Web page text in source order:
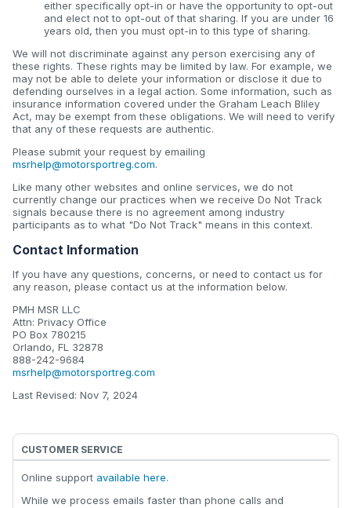
either specifically opt-in or have the opportunity to opt-out
and elect not to opt-out of that sharing. If you are under 16
years old, then you must opt-in to this type of sharing.
We will not discriminate against any person exercising any of
these rights. These rights may be limited by law. For example, we
may not be able to delete your information or disclose it due to
defending ourselves in a legal action. Some information, such as
insurance information covered under the Graham Leach Bliley
Act, may be exempt from these obligations. We will need to verify
that any of these requests are authentic.
Please submit your request by emailing
msrhelp@motorsportreg.com.
Like many other websites and online services, we do not
currently change our practices when we receive Do Not Track
signals because there is no agreement among industry
participants as to what "Do Not Track" means in this context.
Contact Information
If you have any questions, concerns, or need to contact us for
any reason, please contact us at the information below.
PMH MSR LLC
Attn: Privacy Office
PO Box 780215
Orlando, FL 32878
888-242-9684
msrhelp@motorsportreg.com
Last Revised: Nov 7, 2024
CUSTOMER SERVICE
Online support available here.
While we process emails faster than phone calls and